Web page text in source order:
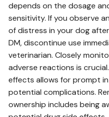
depends on the dosage
sensitivity. If you observe
of distress in your dog
DM, discontinue use
veterinarian. Closely
adverse reactions is
effects allows for prompt
potential complications.
ownership includes being